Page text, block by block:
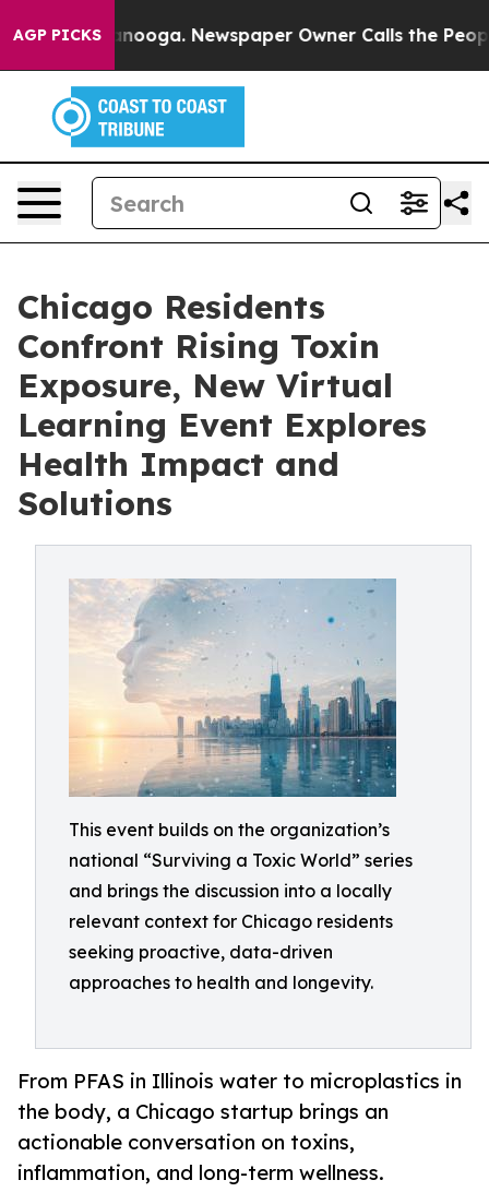
AGP PICKS Newspaper Owner Calls the People
Chicago Residents
Confront Rising Toxin
Exposure, New Virtual
Learning Event Explores
Health Impact and
Solutions
This event builds on the organization’s
national “Surviving a Toxic World” series
and brings the discussion into a locally
relevant context for Chicago residents
seeking proactive, data-driven
approaches to health and longevity.
From PFAS in Illinois water to microplastics in
the body, a Chicago startup brings an
actionable conversation on toxins,
inflammation, and long-term wellness.